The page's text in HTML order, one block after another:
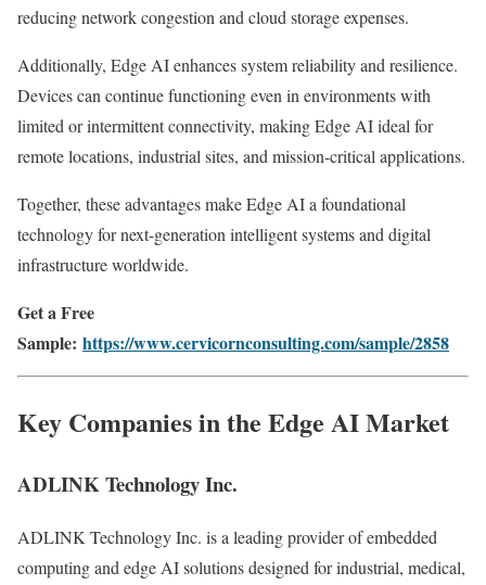
reducing network congestion and cloud storage expenses.
Additionally, Edge AI enhances system reliability and resilience.
Devices can continue functioning even in environments with
limited or intermittent connectivity, making Edge AI ideal for
remote locations, industrial sites, and mission-critical applications.
Together, these advantages make Edge AI a foundational
technology for next-generation intelligent systems and digital
infrastructure worldwide.
Get a Free
Sample: https://www.cervicornconsulting.com/sample/2858
Key Companies in the Edge AI Market
ADLINK Technology Inc.
ADLINK Technology Inc. is a leading provider of embedded
computing and edge AI solutions designed for industrial, medical,